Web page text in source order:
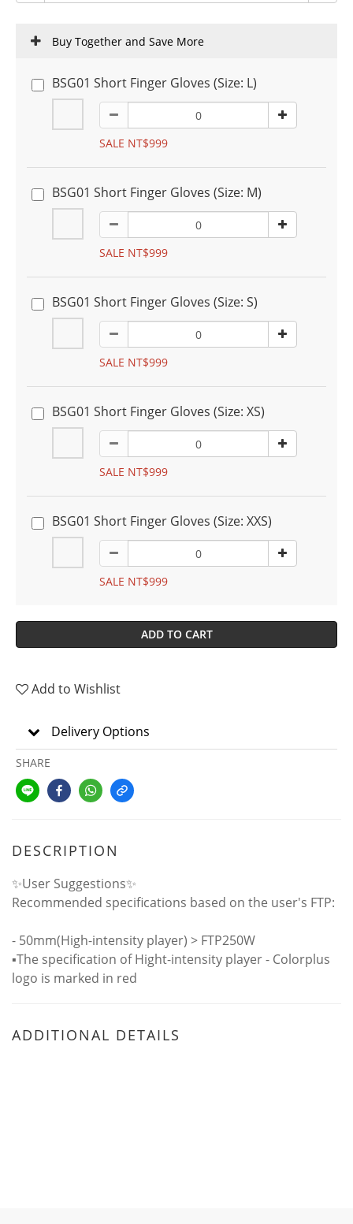
Buy Together and Save More
BSG01 Short Finger Gloves (Size: L)
SALE NT$999
BSG01 Short Finger Gloves (Size: M)
SALE NT$999
BSG01 Short Finger Gloves (Size: S)
SALE NT$999
BSG01 Short Finger Gloves (Size: XS)
SALE NT$999
BSG01 Short Finger Gloves (Size: XXS)
SALE NT$999
ADD TO CART
Add to Wishlist
Delivery Options
SHARE
DESCRIPTION
✨User Suggestions✨
Recommended specifications based on the user's FTP:
- 50mm(High-intensity player) > FTP250W
▪️The specification of Hight-intensity player - Colorplus
logo is marked in red
ADDITIONAL DETAILS